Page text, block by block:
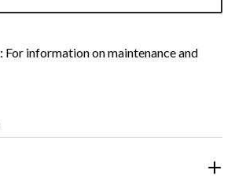
: For information on maintenance and